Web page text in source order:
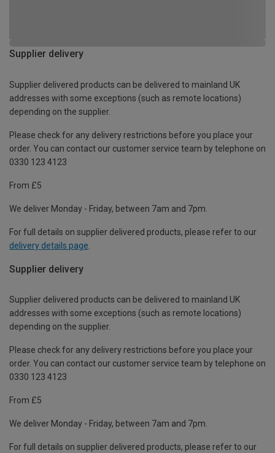
Supplier delivery
Supplier delivered products can be delivered to mainland UK
addresses with some exceptions (such as remote locations)
depending on the supplier.
Please check for any delivery restrictions before you place your
order. You can contact our customer service team by telephone on
0330 123 4123
From £5
We deliver Monday - Friday, between 7am and 7pm.
For full details on supplier delivered products, please refer to our
delivery details page
Supplier delivery
Supplier delivered products can be delivered to mainland UK
addresses with some exceptions (such as remote locations)
depending on the supplier.
Please check for any delivery restrictions before you place your
order. You can contact our customer service team by telephone on
0330 123 4123
From £5
We deliver Monday - Friday, between 7am and 7pm.
For full details on supplier delivered products, please refer to our